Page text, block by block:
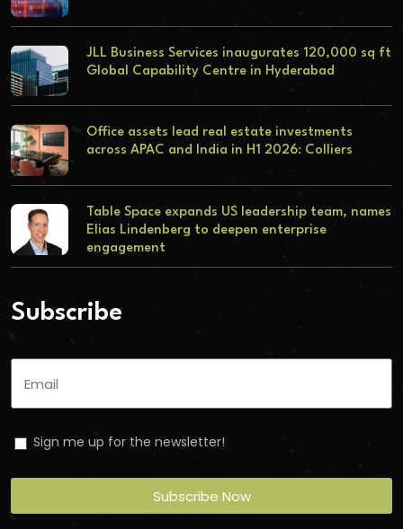
JLL Business Services inaugurates 120,000 sq ft
Global Capability Centre in Hyderabad
Office assets lead real estate investments
across APAC and India in H1 2026: Colliers
Table Space expands US leadership team, names
Elias Lindenberg to deepen enterprise
engagement
Subscribe
Sign me up for the newsletter!
Subscribe Now